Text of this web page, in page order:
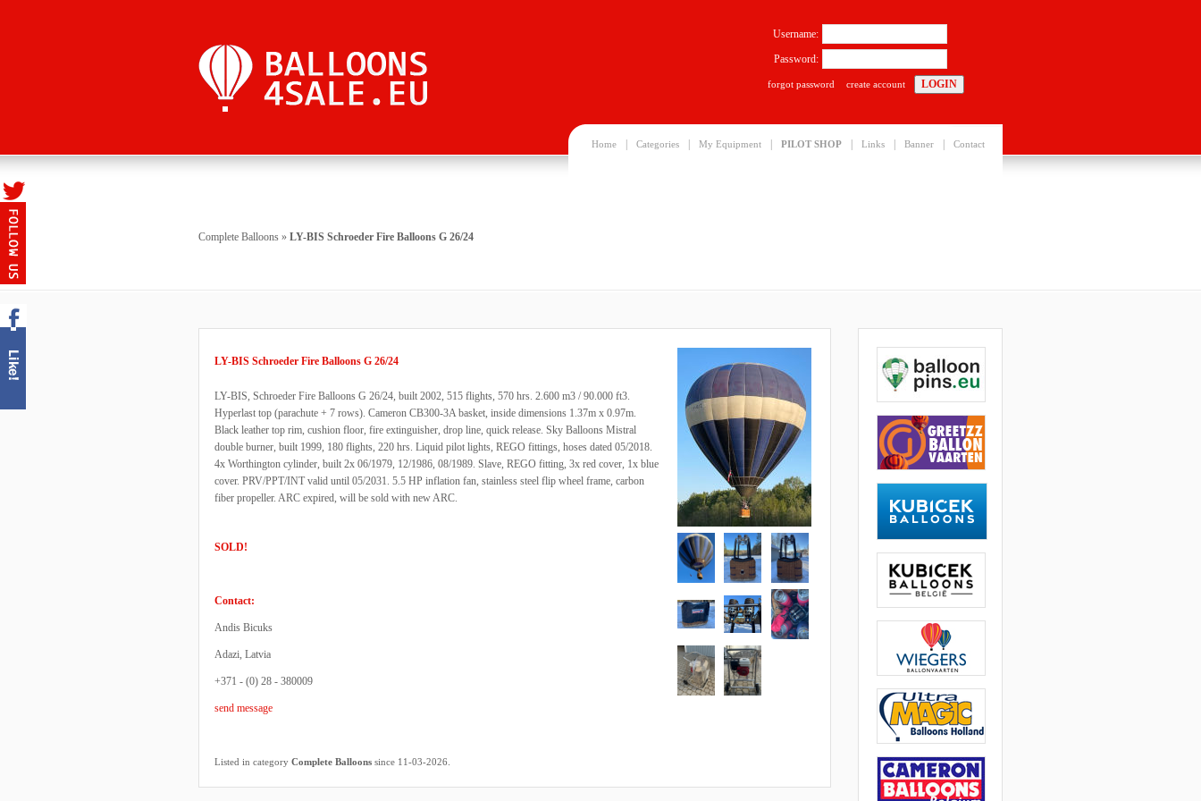
Home Categories My Equipment PILOT SHOP Links Banner Contact
Username:
Password:
forgot password create account
Complete Balloons » LY-BIS Schroeder Fire Balloons G 26/24
LY-BIS Schroeder Fire Balloons G 26/24
LY-BIS, Schroeder Fire Balloons G 26/24, built 2002, 515 flights, 570 hrs. 2.600 m3 / 90.000 ft3.
Hyperlast top (parachute + 7 rows). Cameron CB300-3A basket, inside dimensions 1.37m x 0.97m.
Black leather top rim, cushion floor, fire extinguisher, drop line, quick release. Sky Balloons Mistral
double burner, built 1999, 180 flights, 220 hrs. Liquid pilot lights, REGO fittings, hoses dated 05/2018.
4x Worthington cylinder, built 2x 06/1979, 12/1986, 08/1989. Slave, REGO fitting, 3x red cover, 1x blue
cover. PRV/PPT/INT valid until 05/2031. 5.5 HP inflation fan, stainless steel flip wheel frame, carbon
fiber propeller. ARC expired, will be sold with new ARC.
SOLD!
Contact:
Andis Bicuks
Adazi, Latvia
+371 - (0) 28 - 380009
send message
Listed in category Complete Balloons since 11-03-2026.